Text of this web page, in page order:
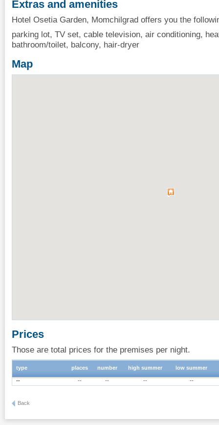
Extras and amenities
Hotel Osetia Garden, Momchilgrad offers you the
parking lot, TV set, cable television, air conditioning,
bathroom/toilet, balcony, hair-dryer
Map
Prices
Those are total prices for the premises per night.
type places number high summer low summer
-- -- -- -- --
Back